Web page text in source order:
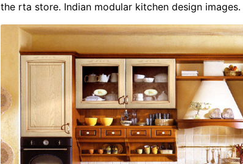
the rta store. Indian modular kitchen design images.